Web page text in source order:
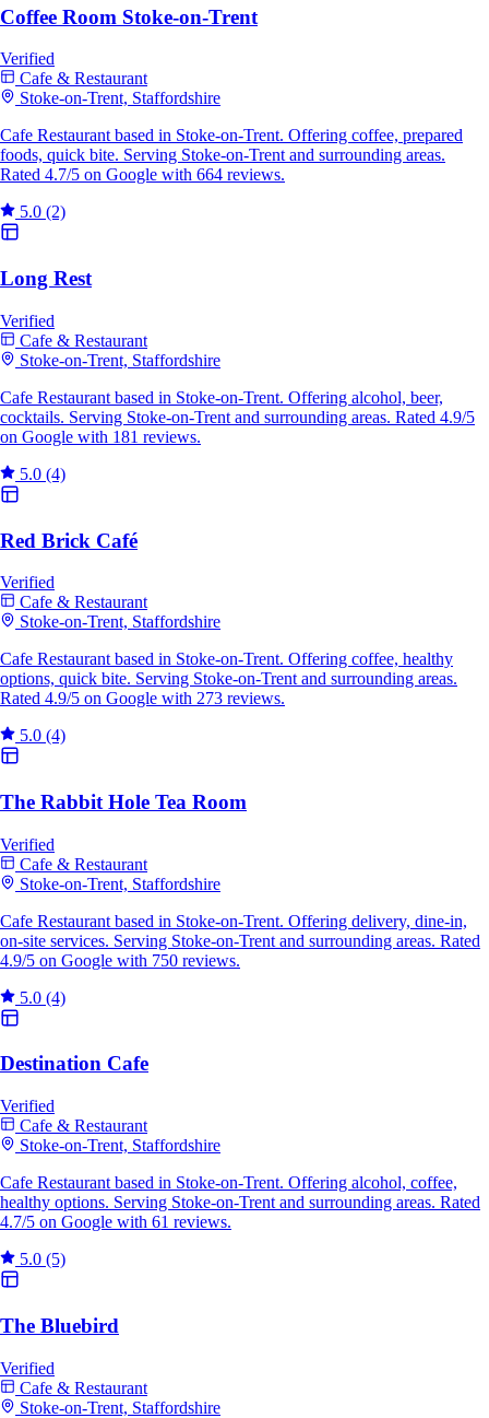
Coffee Room Stoke-on-Trent
Verified
Cafe & Restaurant
Stoke-on-Trent, Staffordshire
Cafe Restaurant based in Stoke-on-Trent. Offering coffee, prepared
foods, quick bite. Serving Stoke-on-Trent and surrounding areas.
Rated 4.7/5 on Google with 664 reviews.
5.0 (2)
Long Rest
Verified
Cafe & Restaurant
Stoke-on-Trent, Staffordshire
Cafe Restaurant based in Stoke-on-Trent. Offering alcohol, beer,
cocktails. Serving Stoke-on-Trent and surrounding areas. Rated 4.9/5
on Google with 181 reviews.
5.0 (4)
Red Brick Café
Verified
Cafe & Restaurant
Stoke-on-Trent, Staffordshire
Cafe Restaurant based in Stoke-on-Trent. Offering coffee, healthy
options, quick bite. Serving Stoke-on-Trent and surrounding areas.
Rated 4.9/5 on Google with 273 reviews.
5.0 (4)
The Rabbit Hole Tea Room
Verified
Cafe & Restaurant
Stoke-on-Trent, Staffordshire
Cafe Restaurant based in Stoke-on-Trent. Offering delivery, dine-in,
on-site services. Serving Stoke-on-Trent and surrounding areas. Rated
4.9/5 on Google with 750 reviews.
5.0 (4)
Destination Cafe
Verified
Cafe & Restaurant
Stoke-on-Trent, Staffordshire
Cafe Restaurant based in Stoke-on-Trent. Offering alcohol, coffee,
healthy options. Serving Stoke-on-Trent and surrounding areas. Rated
4.7/5 on Google with 61 reviews.
5.0 (5)
The Bluebird
Verified
Cafe & Restaurant
Stoke-on-Trent, Staffordshire